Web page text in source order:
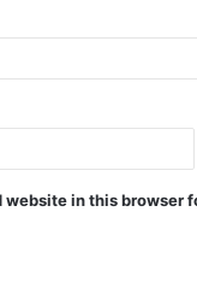
website in this browser